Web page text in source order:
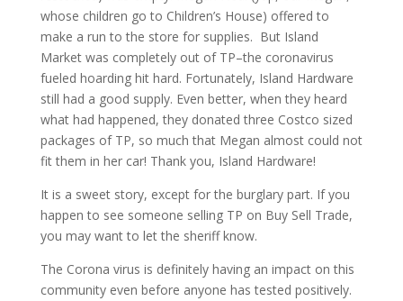
whose children go to Children’s House) offered to
make a run to the store for supplies. But Island
Market was completely out of TP–the coronavirus
fueled hoarding hit hard. Fortunately, Island Hardware
still had a good supply. Even better, when they heard
what had happened, they donated three Costco sized
packages of TP, so much that Megan almost could not
fit them in her car! Thank you, Island Hardware!
It is a sweet story, except for the burglary part. If you
happen to see someone selling TP on Buy Sell Trade,
you may want to let the sheriff know.
The Corona virus is definitely having an impact on this
community even before anyone has tested positively.